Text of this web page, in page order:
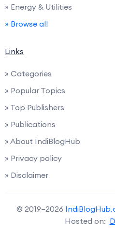
» Energy & Utilities
» Browse all
Links
» Categories
» Popular Topics
» Top Publishers
» Publications
» About IndiBlogHub
» Privacy policy
» Disclaimer
© 2019–2026
Hosted on: